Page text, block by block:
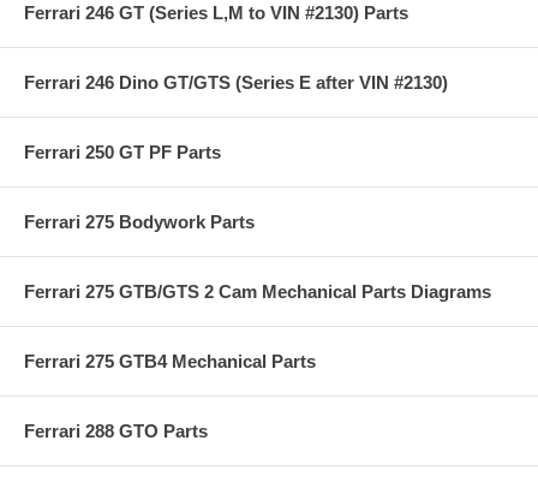
Ferrari 246 GT (Series L,M to VIN #2130) Parts
Ferrari 246 Dino GT/GTS (Series E after VIN #2130)
Ferrari 250 GT PF Parts
Ferrari 275 Bodywork Parts
Ferrari 275 GTB/GTS 2 Cam Mechanical Parts Diagrams
Ferrari 275 GTB4 Mechanical Parts
Ferrari 288 GTO Parts